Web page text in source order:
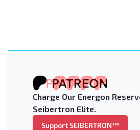
Charge Our Energon
Seibertron Elite.
Support SEIBERTRON™